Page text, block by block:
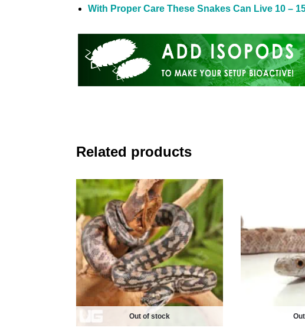
With Proper Care These Snakes Can Live 10 –
Related products
Out of stock